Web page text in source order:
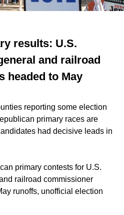
results: U.S.
and railroad
headed to May
reporting some election
primary races are
had decisive leads in
primary contests for U.S.
railroad commissioner
runoffs, unofficial election